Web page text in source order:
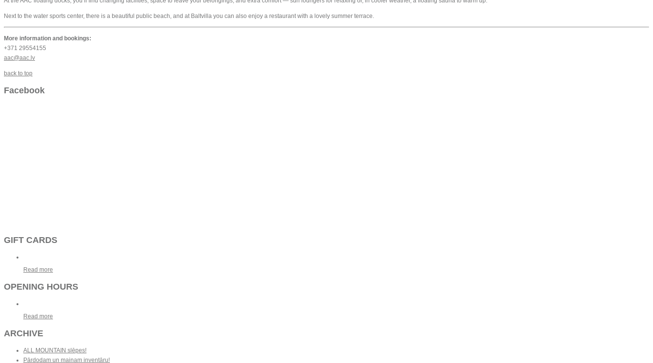
Next to the water sports center, there is a beautiful public beach, and at Baltvilla you can also enjoy a restaurant with a lovely summer terrace.
More information and bookings:
+371 29554155
aac@aac.lv
back to top
Facebook
GIFT CARDS
Read more
OPENING HOURS
Read more
ARCHIVE
ALL MOUNTAIN slēpes!
Pārdodam un mainam inventāru!